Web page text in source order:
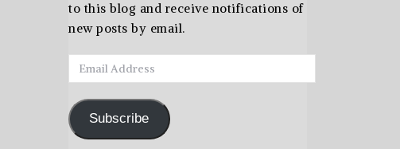
to this blog and receive notifications of
new posts by email.
Email
Address
Subscribe